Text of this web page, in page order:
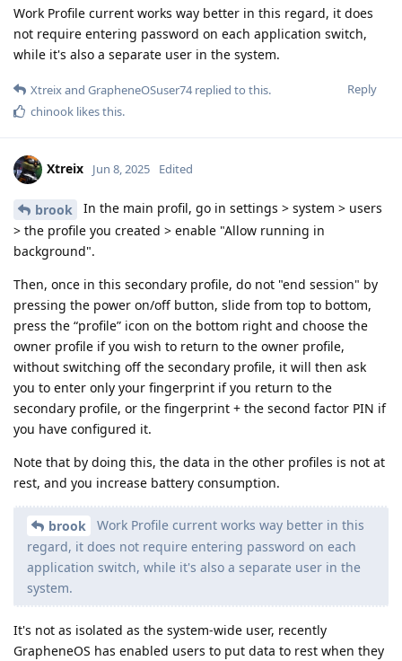
Work Profile current works way better in this regard, it does
not require entering password on each application switch,
while it's also a separate user in the system.
Reply
Xtreixand GrapheneOSuser74replied to this.
chinook likes this.
Xtreix Jun 8, 2025 Edited
brook
In the main profil, go in settings > system > users
> the profile you created > enable "Allow running in
background".
Then, once in this secondary profile, do not "end session" by
pressing the power on/off button, slide from top to bottom,
press the “profile” icon on the bottom right and choose the
owner profile if you wish to return to the owner profile,
without switching off the secondary profile, it will then ask
you to enter only your fingerprint if you return to the
secondary profile, or the fingerprint + the second factor PIN if
you have configured it.
Note that by doing this, the data in the other profiles is not at
rest, and you increase battery consumption.
brook
Work Profile current works way better in this
regard, it does not require entering password on each
application switch, while it's also a separate user in the
system.
It's not as isolated as the system-wide user, recently
GrapheneOS has enabled users to put data to rest when they